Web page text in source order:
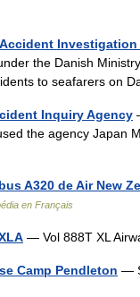
Investigation
the Danish
to seafarers on
Inquiry Agency
the agency Japan
A320 de Air New
en Français
— Vol 888T XL
Camp Pendleton —